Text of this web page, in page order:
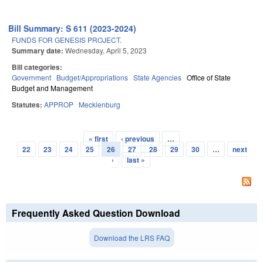
Bill Summary: S 611 (2023-2024)
FUNDS FOR GENESIS PROJECT.
Summary date: Wednesday, April 5, 2023
Bill categories:
Government Budget/Appropriations State Agencies Office of State
Budget and Management
Statutes: APPROP Mecklenburg
Pages
« first ‹ previous
…
22
23 24 25 26 27 28 29 30 …
next
›
last »
Frequently Asked Question Download
Download the LRS FAQ